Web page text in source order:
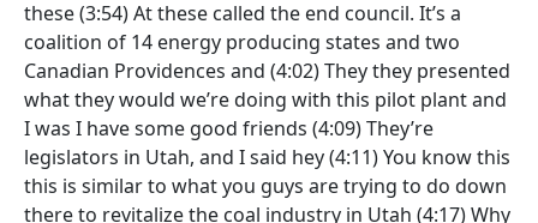
these(3:54)At these called the end council. It’s a
coalition of 14 energy producing states and two
Canadian Providences and (4:02)They they presented
what they would we’re doing with this pilot plant and
I was I have some good friends (4:09)They’re
legislators in Utah, and I said hey(4:11)You know this
this is similar to what you guys are trying to do down
there to revitalize the coal industry in Utah (4:17)Why